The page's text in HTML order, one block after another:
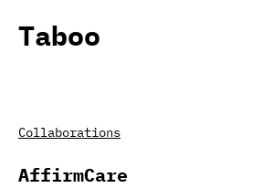
Taboo
Collaborations
AffirmCare